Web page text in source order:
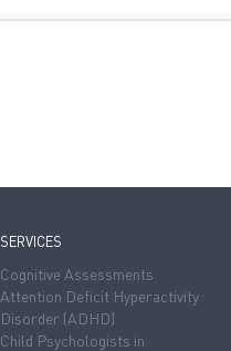
SERVICES
Cognitive Assessments
Attention Deficit Hyperactivity
Disorder (ADHD)
Child Psychologists in